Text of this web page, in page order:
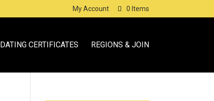
My Account 0 Items
DATING CERTIFICATES REGIONS & JOIN